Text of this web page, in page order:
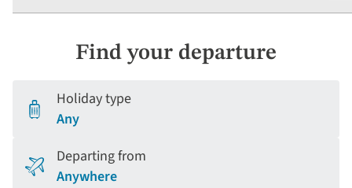
Find your departure
Holiday type
Any
Departing from
Anywhere